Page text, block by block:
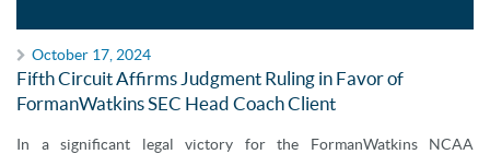
October 17, 2024
Fifth Circuit Affirms Judgment Ruling in Favor of
FormanWatkins SEC Head Coach Client
In a significant legal victory for the FormanWatkins NCAA